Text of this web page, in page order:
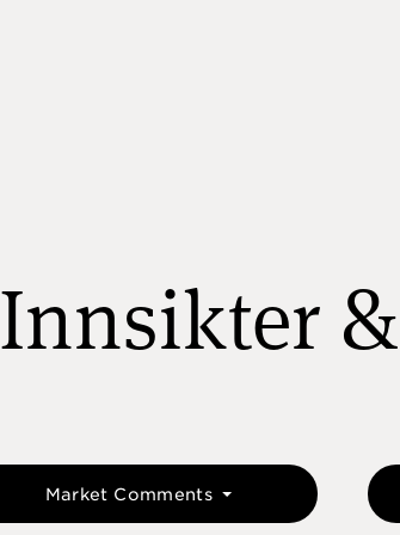
Innsikter
Market Comments